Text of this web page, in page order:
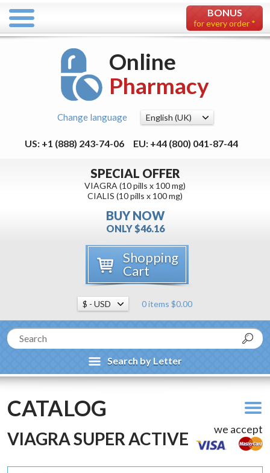
BONUS
for every order *
Online
Pharmacy
Change language
US: +1 (888) 243-74-06 EU: +44 (800) 041-87-44
SPECIAL OFFER
VIAGRA (10 pills x 100 mg)
CIALIS (10 pills x 100 mg)
BUY NOW
ONLY $46.16
Shopping
Cart
0 items $0.00
Search by Letter
CATALOG
we accept
VIAGRA SUPER ACTIVE